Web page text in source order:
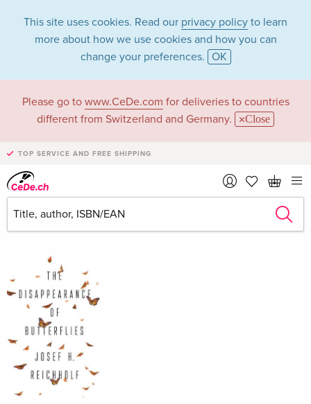
This site uses cookies. Read our privacy policy to learn
more about how we use cookies and how you can
change your preferences. OK
Please go to www.CeDe.com for deliveries to countries
different from Switzerland and Germany.
Close
TOP SERVICE AND FREE SHIPPING
Jh Reichholf in the
category Books
Articles by Jh Reichholf in thecomplete shop
Jh Reichholf as Author